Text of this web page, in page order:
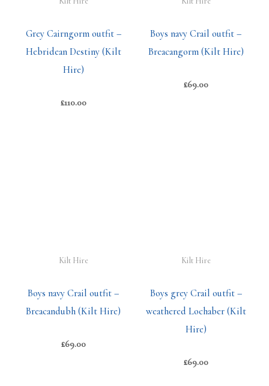
Grey Cairngorm outfit –
Hebridean Destiny (Kilt
Hire)
£110.00
Boys navy Crail outfit –
Breacangorm (Kilt Hire)
£69.00
Kilt Hire
Boys navy Crail outfit –
Breacandubh (Kilt Hire)
£69.00
Kilt Hire
Boys grey Crail outfit –
weathered Lochaber (Kilt
Hire)
£69.00